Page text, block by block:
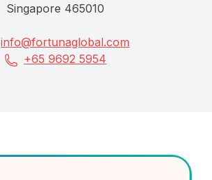
Singapore 465010
info@fortunaglobal.com
+65 9692 5954